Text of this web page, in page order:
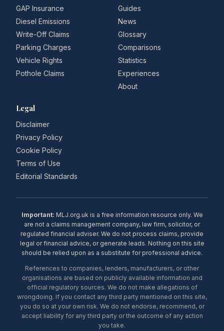
GAP Insurance
Diesel Emissions
Write-Off Claims
Parking Charges
Vehicle Rights
Pothole Claims
Guides
News
Glossary
Comparisons
Statistics
Experiences
About
Legal
Disclaimer
Privacy Policy
Cookie Policy
Terms of Use
Editorial Standards
Important: MLJ.org.uk is a free information resource only. We
are not a claims management company, law firm, solicitor, or
regulated financial adviser. We do not process claims, provide
legal or financial advice, or generate leads. Nothing on this site
should be relied upon as a substitute for professional advice.
References to companies, lenders, manufacturers, or other
organisations are based on publicly available information and
official regulatory sources. We do not make allegations of
wrongdoing. If you contact any third party mentioned on this site,
you do so at your own risk. We do not endorse, recommend, or
accept liability for any third party or the outcome of any action
you take.